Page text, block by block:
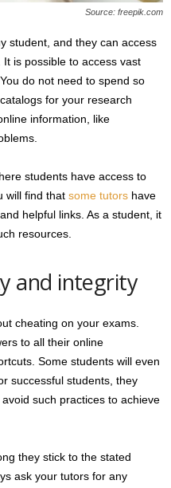
Source: freepik.com
student, and they can access
is possible to access vast
do not need to spend so
for your research
information, like
students have access to
will find that some tutors have
helpful links. As a student, it
resources.
and integrity
cheating on your exams.
to all their online
Some students will even
successful students, they
such practices to achieve
they stick to the stated
ask your tutors for any